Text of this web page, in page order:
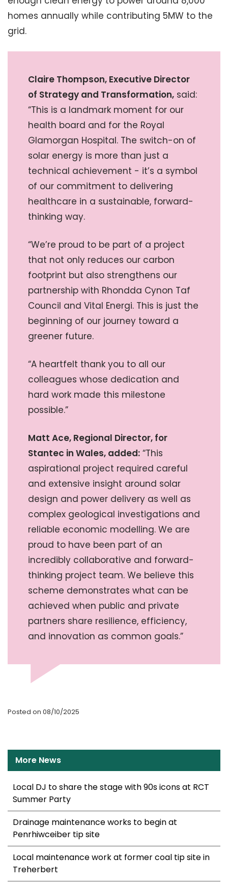
homes annually while contributing 5MW to the
grid.
Claire Thompson, Executive Director
of Strategy and Transformation, said:
“This is a landmark moment for our
health board and for the Royal
Glamorgan Hospital. The switch-on of
solar energy is more than just a
technical achievement - it’s a symbol
of our commitment to delivering
healthcare in a sustainable, forward-
thinking way.
“We’re proud to be part of a project
that not only reduces our carbon
footprint but also strengthens our
partnership with Rhondda Cynon Taf
Council and Vital Energi. This is just the
beginning of our journey toward a
greener future.
“A heartfelt thank you to all our
colleagues whose dedication and
hard work made this milestone
possible.”
Matt Ace, Regional Director, for
Stantec in Wales, added: “This
aspirational project required careful
and extensive insight around solar
design and power delivery as well as
complex geological investigations and
reliable economic modelling. We are
proud to have been part of an
incredibly collaborative and forward-
thinking project team. We believe this
scheme demonstrates what can be
achieved when public and private
partners share resilience, efficiency,
and innovation as common goals.”
Posted on 08/10/2025
More News
Local DJ to share the stage with 90s icons at RCT
Summer Party
Drainage maintenance works to begin at
Penrhiwceiber tip site
Local maintenance work at former coal tip site in
Treherbert